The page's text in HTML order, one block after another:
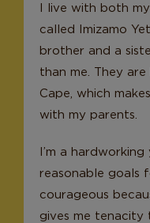
I live with both
called Imizamo
brother and a
than me. They
Cape, which
with my parents.
I’m a
reasonable goals
courageous
gives me tenacity